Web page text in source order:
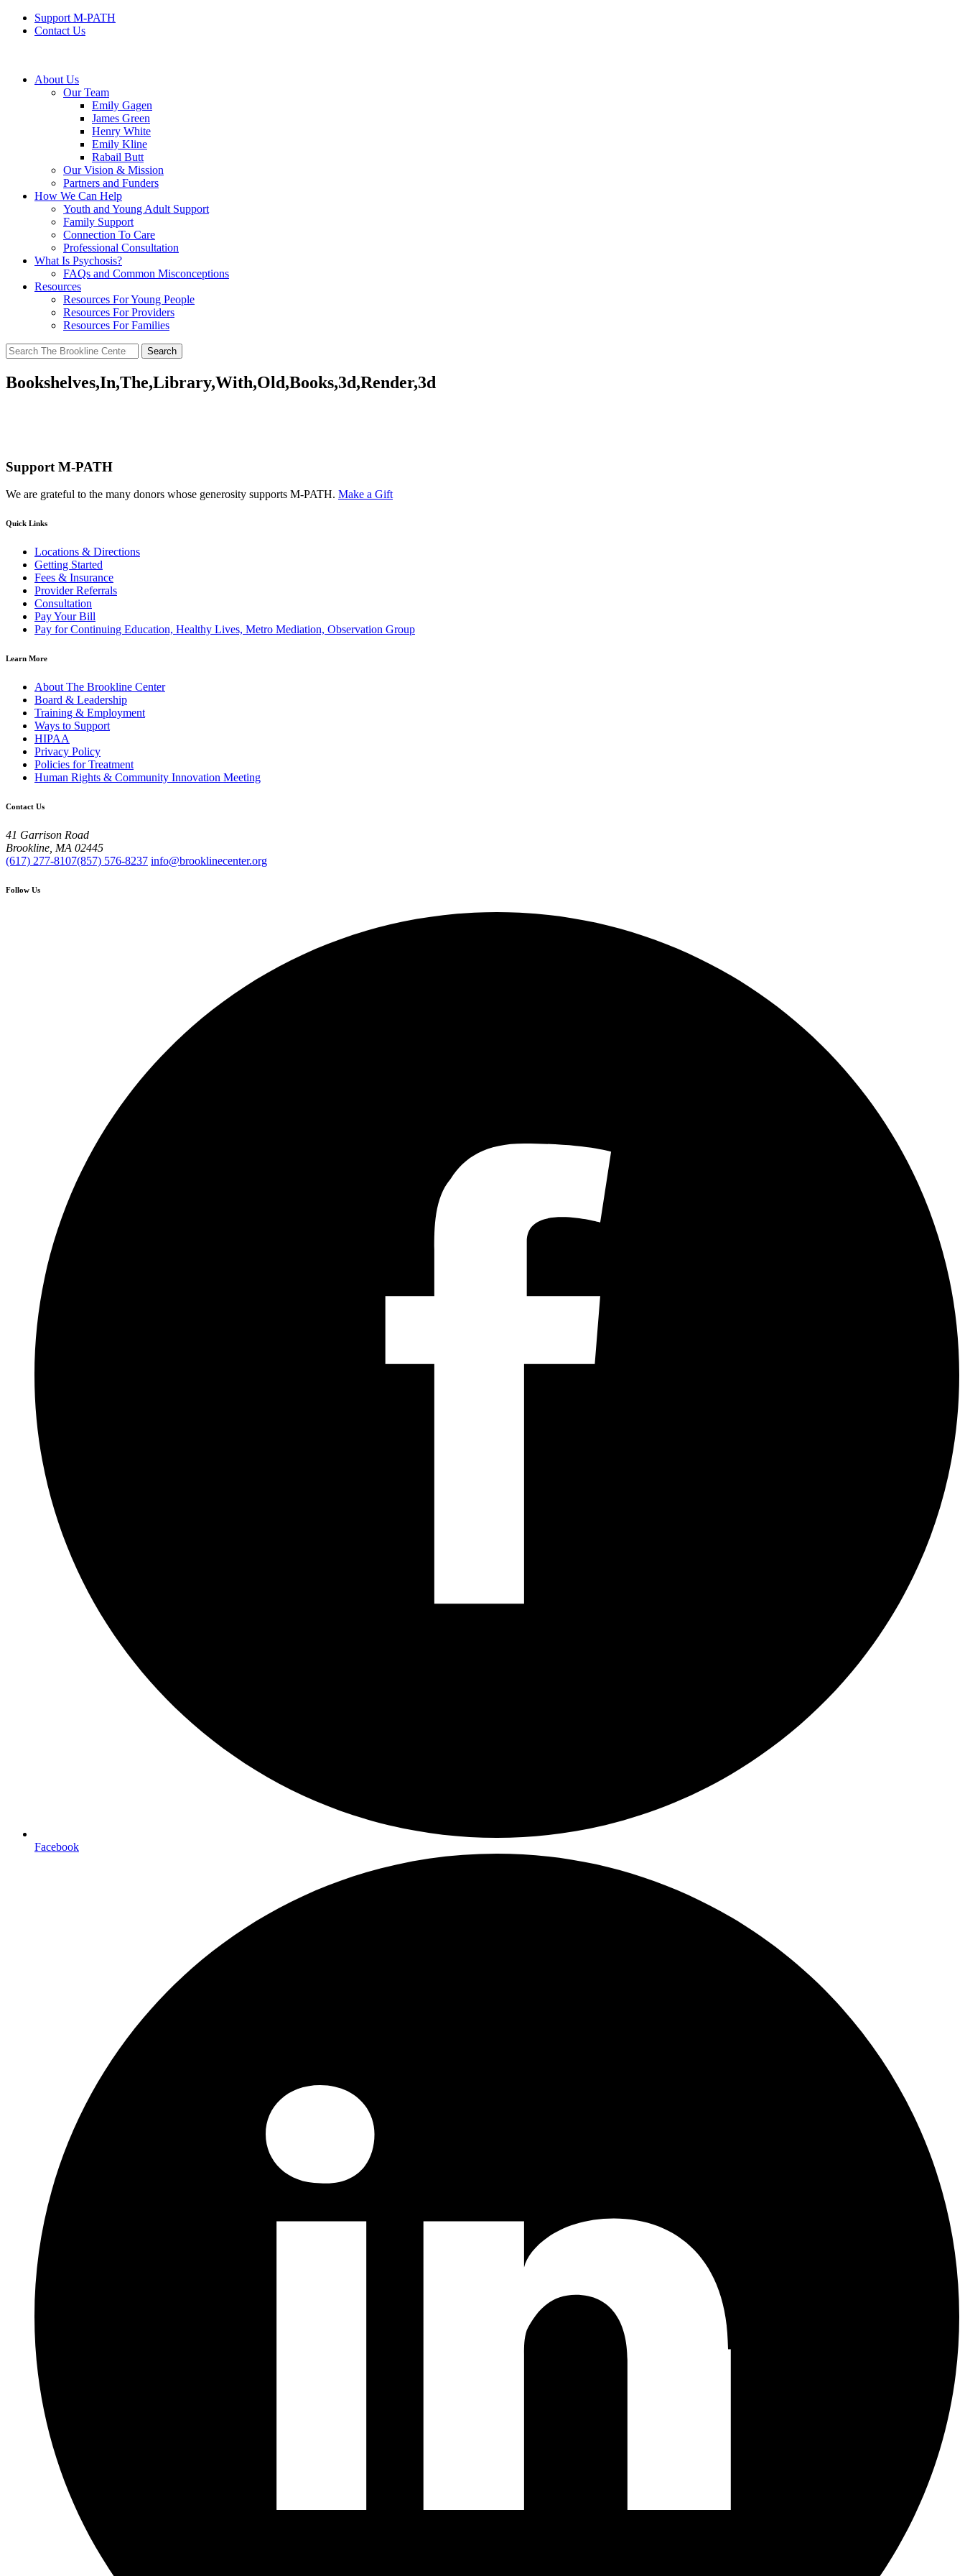
Support M-PATH
Contact Us
About Us
Our Team
Emily Gagen
James Green
Henry White
Emily Kline
Rabail Butt
Our Vision & Mission
Partners and Funders
How We Can Help
Youth and Young Adult Support
Family Support
Connection To Care
Professional Consultation
What Is Psychosis?
FAQs and Common Misconceptions
Resources
Resources For Young People
Resources For Providers
Resources For Families
Search
for:
Bookshelves,In,The,Library,With,Old,Books,3d,Render,3d
Support M-PATH
We are grateful to the many donors whose generosity supports M-PATH. Make a Gift
Quick Links
Locations & Directions
Getting Started
Fees & Insurance
Provider Referrals
Consultation
Pay Your Bill
Pay for Continuing Education, Healthy Lives, Metro Mediation, Observation Group
Learn More
About The Brookline Center
Board & Leadership
Training & Employment
Ways to Support
HIPAA
Privacy Policy
Policies for Treatment
Human Rights & Community Innovation Meeting
Contact Us
41 Garrison Road
Brookline, MA 02445
(617) 277-8107(857) 576-8237 info@brooklinecenter.org
Follow Us
Facebook